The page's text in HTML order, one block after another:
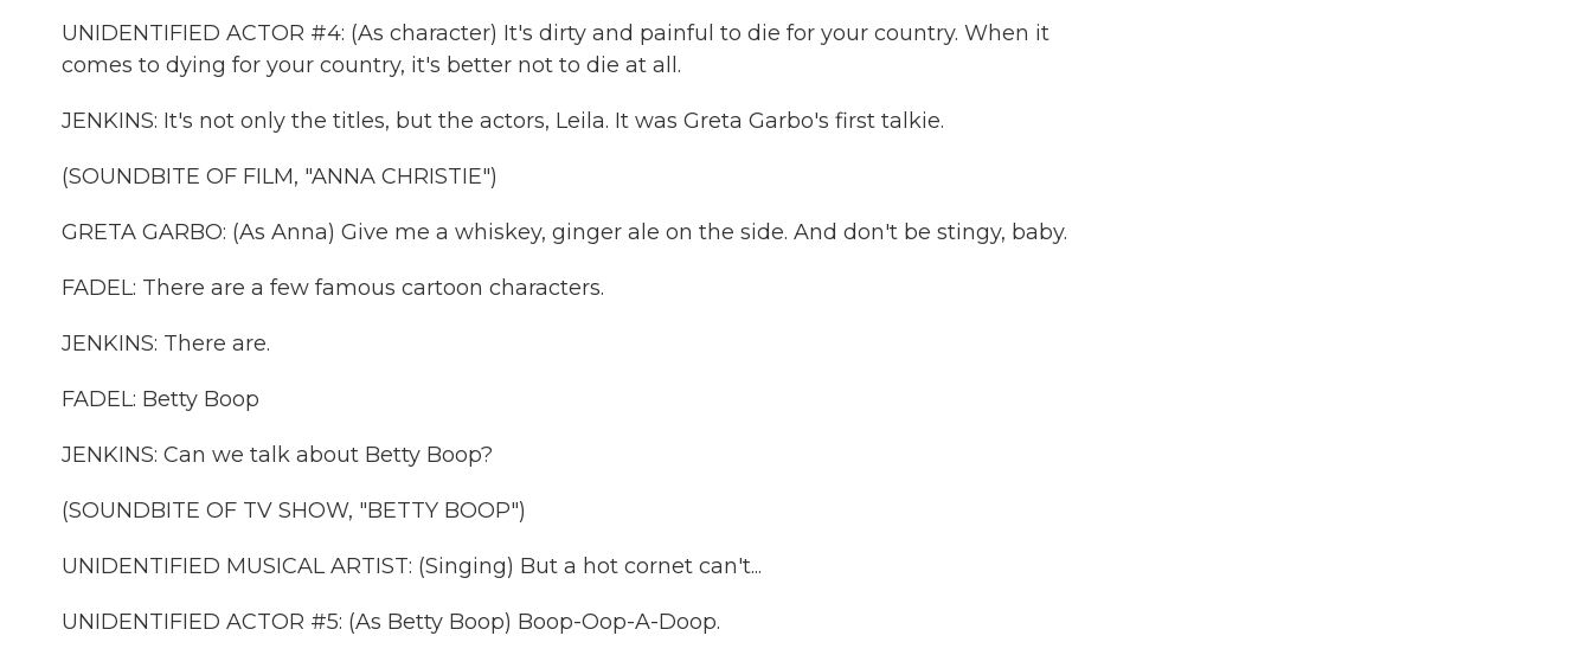
UNIDENTIFIED ACTOR #4: (As character) It's dirty and painful to die for your country. When it
comes to dying for your country, it's better not to die at all.
JENKINS: It's not only the titles, but the actors, Leila. It was Greta Garbo's first talkie.
(SOUNDBITE OF FILM, "ANNA CHRISTIE")
GRETA GARBO: (As Anna) Give me a whiskey, ginger ale on the side. And don't be stingy, baby.
FADEL: There are a few famous cartoon characters.
JENKINS: There are.
FADEL: Betty Boop
JENKINS: Can we talk about Betty Boop?
(SOUNDBITE OF TV SHOW, "BETTY BOOP")
UNIDENTIFIED MUSICAL ARTIST: (Singing) But a hot cornet can't...
UNIDENTIFIED ACTOR #5: (As Betty Boop) Boop-Oop-A-Doop.